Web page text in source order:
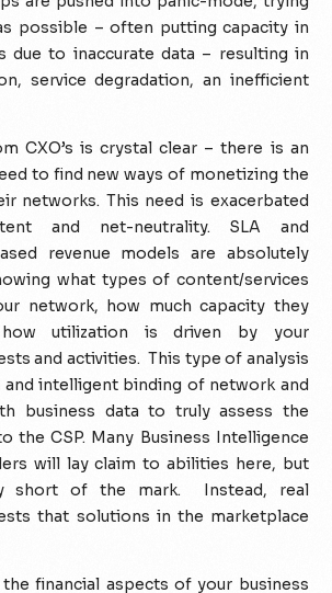
possible – often putting capacity in
due to inaccurate data – resulting in
service degradation, an inefficient
CXO’s is crystal clear – there is an
to find new ways of monetizing the
networks. This need is exacerbated
and net-neutrality. SLA and
revenue models are absolutely
what types of content/services
network, how much capacity they
how utilization is driven by your
and activities. This type of analysis
and intelligent binding of network and
business data to truly assess the
the CSP. Many Business Intelligence
will lay claim to abilities here, but
short of the mark. Instead, real
that solutions in the marketplace
the financial aspects of your business